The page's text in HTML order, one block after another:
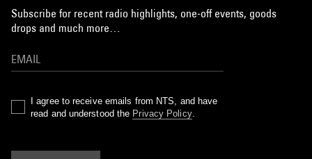
Subscribe for recent radio highlights, one-off events, goods
drops and much more…
I agree to receive emails from NTS, and have
read and understood the Privacy Policy.